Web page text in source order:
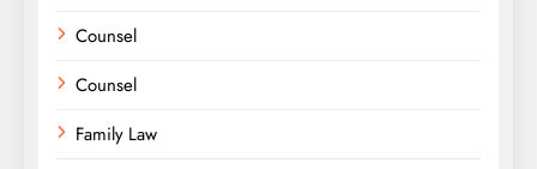
Counsel
Counsel
Family Law